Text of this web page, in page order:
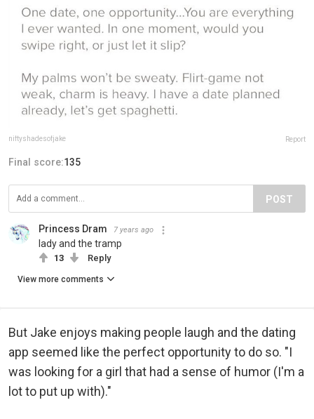
niftyshadesofjake Report
Final score:135
POST
Princess Dram 7 years ago
lady and the tramp
13 Reply
View more comments
But Jake enjoys making people laugh and the dating
app seemed like the perfect opportunity to do so. "I
was looking for a girl that had a sense of humor (I'm a
lot to put up with)."